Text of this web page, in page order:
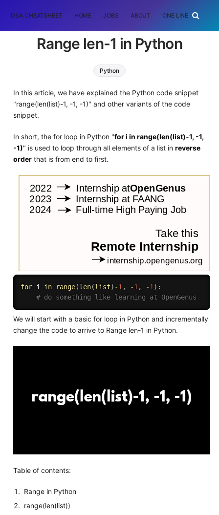
DSA CHEATSHEET HOME JOBS ABOUT ONE LINER
Range len-1 in Python
Python
In this article, we have explained the Python code snippet
"range(len(list)-1, -1, -1)" and other variants of the code
snippet.
In short, the for loop in Python "for i in range(len(list)-1, -1,
-1)" is used to loop through all elements of a list in reverse
orderthat is from end to first.
for i in range(len(list) -1 , -1 , -1 ) :
# do something like learning at OpenGenus
We will start with a basic for loop in Python and incrementally
change the code to arrive to Range len-1 in Python.
Table of contents:
Range in Python
range(len(list))